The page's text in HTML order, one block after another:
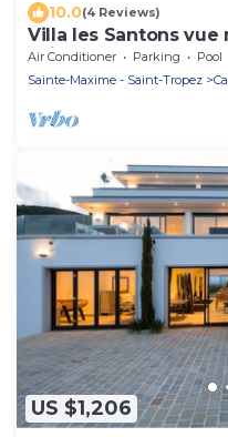
10.0(4 Reviews)
Villa les Santons
Saint Tropez
Air Conditioner Parking
Pool
Sainte-Maxime - Saint-Tropez
US $1,206